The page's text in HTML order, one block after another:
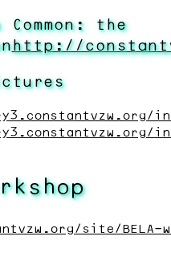
the
http://
site/BELA-